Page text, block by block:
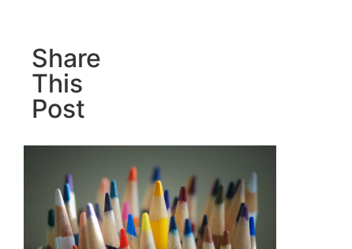
Share
This
Post